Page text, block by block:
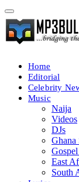
Home
Editorial
Celebrity
Music
Naija
Videos
DJs
Ghana
East
South